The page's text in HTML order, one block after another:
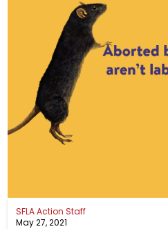
SFLA Action Staff
May 27, 2021